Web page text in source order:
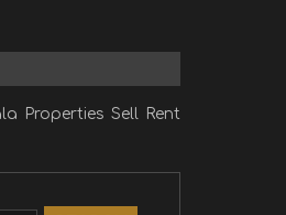
Properties Sell Rent